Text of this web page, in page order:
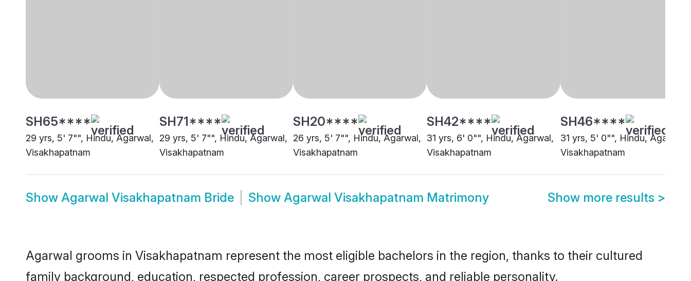
SH65****
29 yrs, 5' 7"", Hindu, Agarwal,
Visakhapatnam
SH71****
29 yrs, 5' 7"", Hindu, Agarwal,
Visakhapatnam
SH20****
26 yrs, 5' 7"", Hindu, Agarwal,
Visakhapatnam
SH42****
31 yrs, 6' 0"", Hindu, Agarwal,
Visakhapatnam
SH46****
31 yrs, 5' 0"", Hindu, Agarwal,
Visakhapatnam
Show Agarwal Visakhapatnam Bride Show Agarwal Visakhapatnam Matrimony Show more results >
Agarwal grooms in Visakhapatnam represent the most eligible bachelors in the region, thanks to their cultured
family background, education, respected profession, career prospects, and reliable personality.